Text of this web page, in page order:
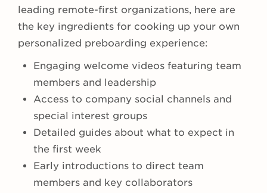
leading remote-first organizations, here are
the key ingredients for cooking up your own
personalized preboarding experience:
Engaging welcome videos featuring team
members and leadership
Access to company social channels and
special interest groups
Detailed guides about what to expect in
the first week
Early introductions to direct team
members and key collaborators